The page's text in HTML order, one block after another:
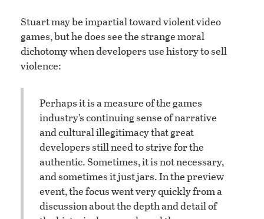
Stuart may be impartial toward violent video
games, but he does see the strange moral
dichotomy when developers use history to sell
violence:
Perhaps it is a measure of the games
industry’s continuing sense of narrative
and cultural illegitimacy that great
developers still need to strive for the
authentic. Sometimes, it is not necessary,
and sometimes it just jars. In the preview
event, the focus went very quickly from a
discussion about the depth and detail of